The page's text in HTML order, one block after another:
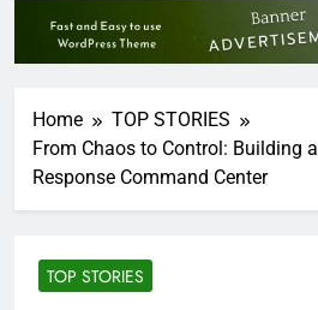
Home
TOP STORIES
From Chaos to Control: Building
Response Command Center
TOP STORIES